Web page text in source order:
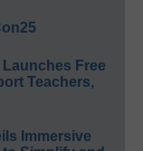
Free
Teachers,
Immersive